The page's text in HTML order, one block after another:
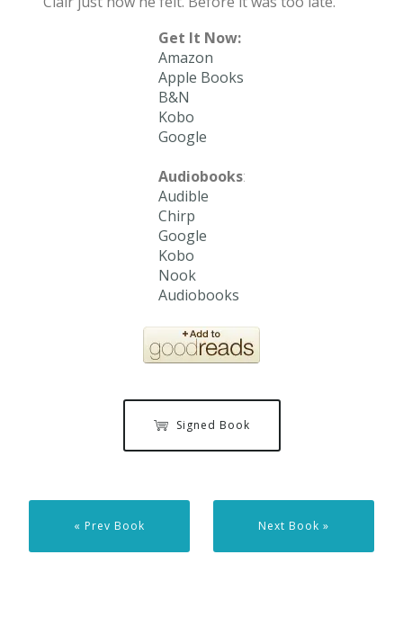
Get It Now:
Amazon
Apple Books
B&N
Kobo
Google
Audiobooks:
Audible
Chirp
Google
Kobo
Nook
Audiobooks
Signed Book
« Prev Book Next Book »